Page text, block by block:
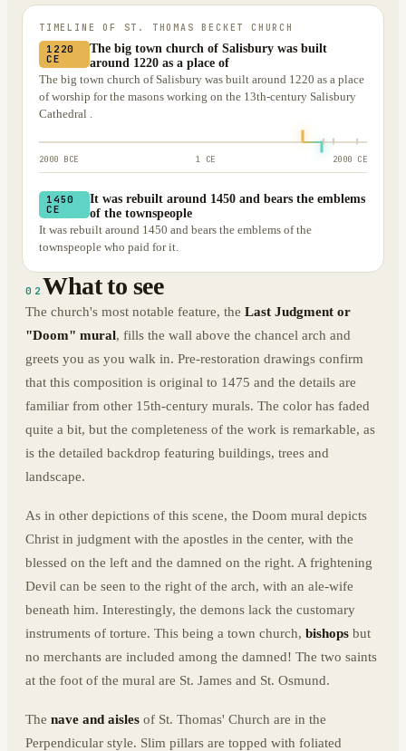
TIMELINE OF ST. THOMAS BECKET CHURCH
1220
CE
The big town church of Salisbury was built
around 1220 as a place of
The big town church of Salisbury was built around 1220 as a place
of worship for the masons working on the 13th-century Salisbury
Cathedral .
2000 BCE 1 CE 2000 CE
1450
CE
It was rebuilt around 1450 and bears the emblems
of the townspeople
It was rebuilt around 1450 and bears the emblems of the
townspeople who paid for it.
02 What to see
The church's most notable feature, the Last Judgment or
"Doom" mural, fills the wall above the chancel arch and
greets you as you walk in. Pre-restoration drawings confirm
that this composition is original to 1475 and the details are
familiar from other 15th-century murals. The color has faded
quite a bit, but the completeness of the work is remarkable, as
is the detailed backdrop featuring buildings, trees and
landscape.
As in other depictions of this scene, the Doom mural depicts
Christ in judgment with the apostles in the center, with the
blessed on the left and the damned on the right. A frightening
Devil can be seen to the right of the arch, with an ale-wife
beneath him. Interestingly, the demons lack the customary
instruments of torture. This being a town church, bishops but
no merchants are included among the damned! The two saints
at the foot of the mural are St. James and St. Osmund.
The nave and aisles of St. Thomas' Church are in the
Perpendicular style. Slim pillars are topped with foliated